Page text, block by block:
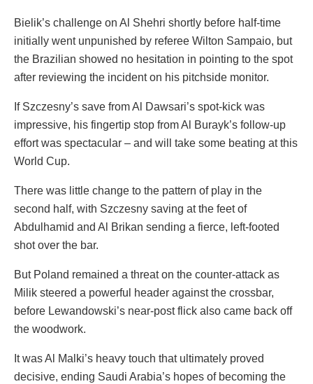
Bielik’s challenge on Al Shehri shortly before half-time
initially went unpunished by referee Wilton Sampaio, but
the Brazilian showed no hesitation in pointing to the spot
after reviewing the incident on his pitchside monitor.
If Szczesny’s save from Al Dawsari’s spot-kick was
impressive, his fingertip stop from Al Burayk’s follow-up
effort was spectacular – and will take some beating at this
World Cup.
There was little change to the pattern of play in the
second half, with Szczesny saving at the feet of
Abdulhamid and Al Brikan sending a fierce, left-footed
shot over the bar.
But Poland remained a threat on the counter-attack as
Milik steered a powerful header against the crossbar,
before Lewandowski’s near-post flick also came back off
the woodwork.
It was Al Malki’s heavy touch that ultimately proved
decisive, ending Saudi Arabia’s hopes of becoming the